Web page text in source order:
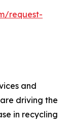
request-
and
driving the
in recycling